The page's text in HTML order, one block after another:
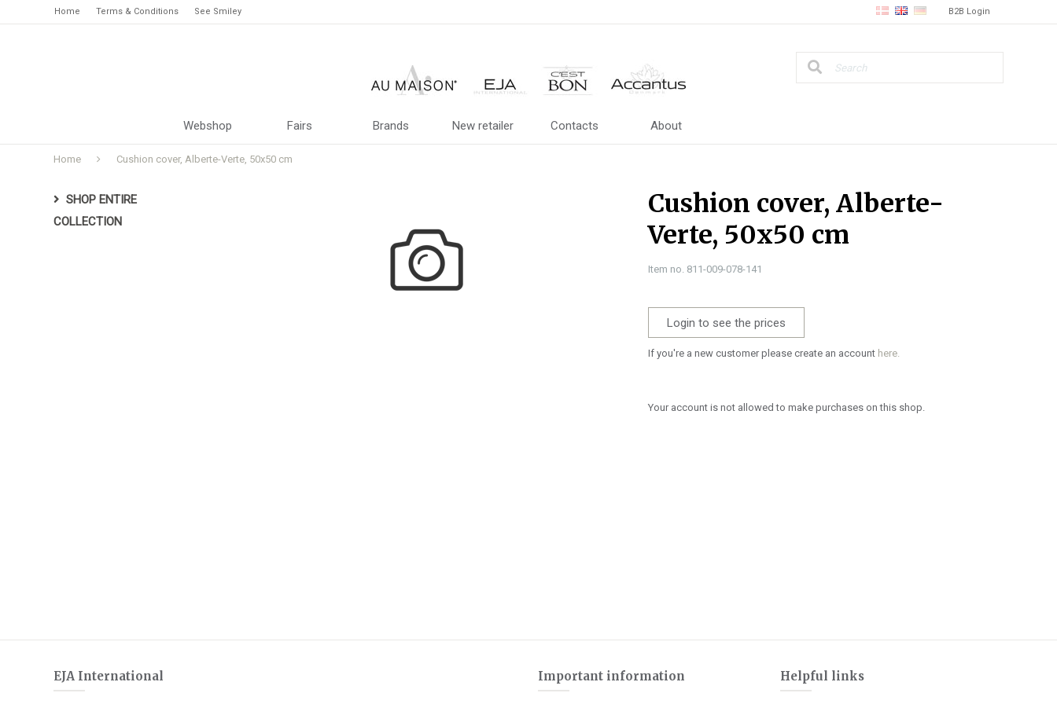
B2B Login
Home Terms & Conditions See Smiley
Webshop Fairs Brands New retailer Contacts About
Home Cushion cover, Alberte-Verte, 50x50 cm
SHOP ENTIRE
COLLECTION
Cushion cover, Alberte-
Verte, 50x50 cm
Item no. 811-009-078-141
Login to see the prices
If you're a new customer please create an account here.
Your account is not allowed to make purchases on this shop.
EJA International Important information Helpful links